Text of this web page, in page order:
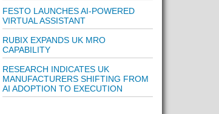
FESTO LAUNCHES AI-POWERED
VIRTUAL ASSISTANT
RUBIX EXPANDS UK MRO
CAPABILITY
RESEARCH INDICATES UK
MANUFACTURERS SHIFTING FROM
AI ADOPTION TO EXECUTION